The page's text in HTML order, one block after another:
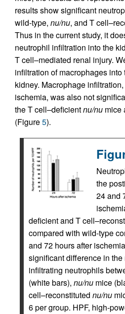
results show significant
wild-type, nu/nu, and T
Thus in the current study, it
neutrophil infiltration into the
T cell–mediated renal injury.
infiltration of macrophages
kidney. Macrophage
ischemia, was also not
the T cell–deficientnu/nu mice
(Figure5).
the
24 and
deficient and T
compared with wild-type
and 72 hours after
significant difference in the
infiltrating neutrophils
(white bars), nu/nu mice
cell–reconstituted nu/nu
6 per group. HPF, high-